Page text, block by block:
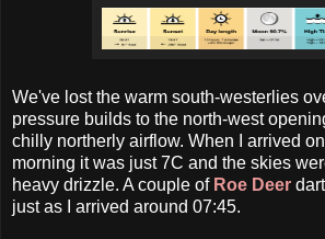
We've lost the warm south-westerlies
pressure builds to the north-west
chilly northerly airflow. When I arrived
morning it was just 7C and the skies
heavy drizzle. A couple of Roe Deer
just as I arrived around 07:45.